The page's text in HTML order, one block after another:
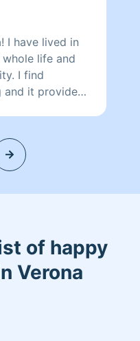
I have lived in
life and
I find
and it provides
of happy
Verona